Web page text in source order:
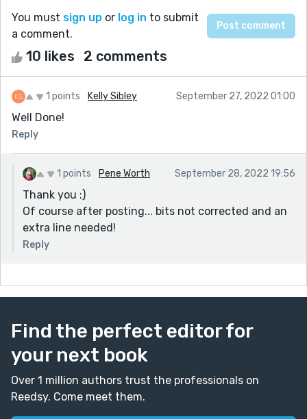
You must sign up or log in to submit
a comment.
10 likes 2 comments
1 points Kelly Sibley September 27, 2022 01:00
Well Done!
Reply
1 points Pene Worth September 28, 2022 19:56
Thank you :)
Of course after posting... bits not corrected and an
extra line needed!
Reply
Find the perfect editor for
your next book
Over 1 million authors trust the professionals on
Reedsy. Come meet them.